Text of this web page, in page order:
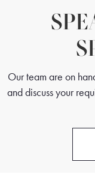
Our team are on
and discuss your